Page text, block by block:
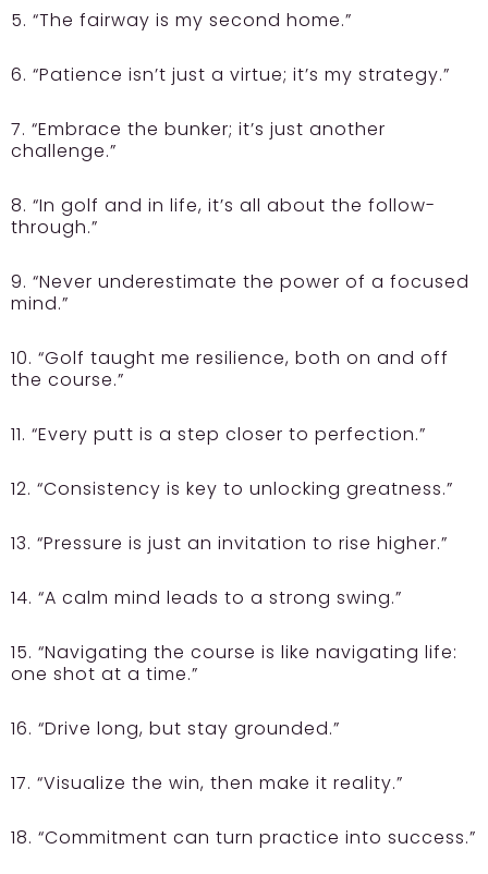
5. “The fairway is my second home.”
6. “Patience isn’t just a virtue; it’s my strategy.”
7. “Embrace the bunker; it’s just another
challenge.”
8. “In golf and in life, it’s all about the follow-
through.”
9. “Never underestimate the power of a focused
mind.”
10. “Golf taught me resilience, both on and off
the course.”
11. “Every putt is a step closer to perfection.”
12. “Consistency is key to unlocking greatness.”
13. “Pressure is just an invitation to rise higher.”
14. “A calm mind leads to a strong swing.”
15. “Navigating the course is like navigating life:
one shot at a time.”
16. “Drive long, but stay grounded.”
17. “Visualize the win, then make it reality.”
18. “Commitment can turn practice into success.”